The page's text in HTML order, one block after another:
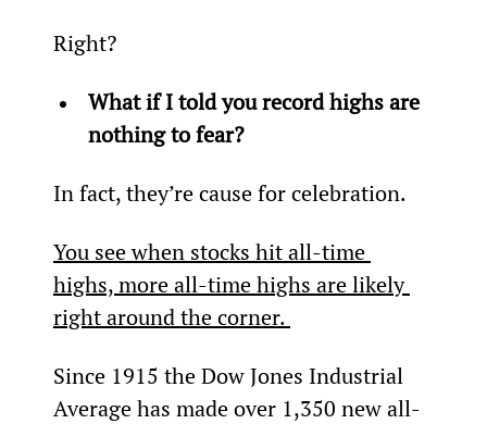
Right?
What if I told you record highs are
nothing to fear?
In fact, they’re cause for celebration.
You see when stocks hit all-time
highs, more all-time highs are likely
right around the corner.
Since 1915 the Dow Jones Industrial
Average has made over 1,350 new all-